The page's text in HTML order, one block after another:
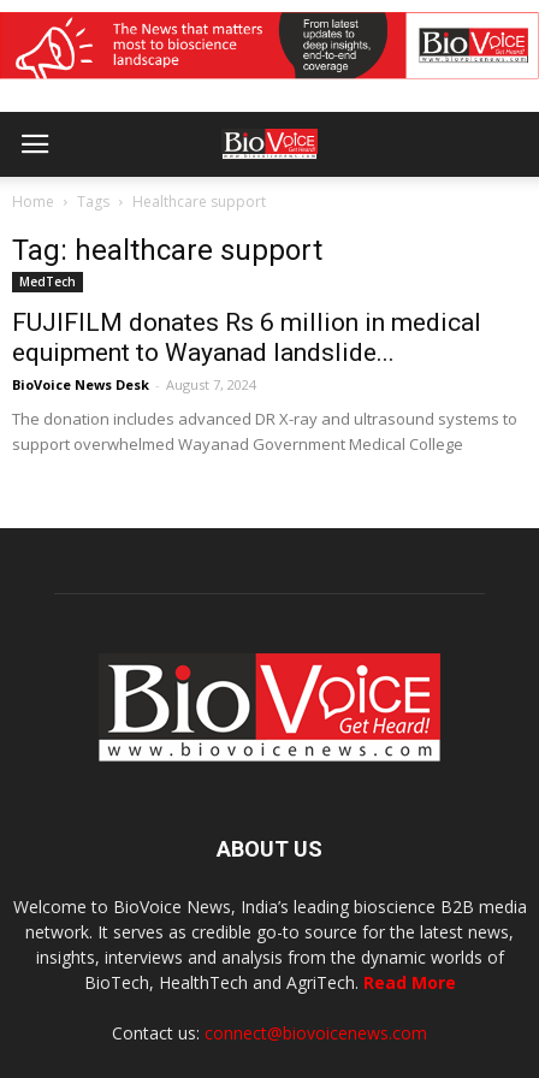
Home Tags Healthcare support
Tag: healthcare support
MedTech
FUJIFILM donates Rs 6 million in medical
equipment to Wayanad landslide...
BioVoice News Desk - August 7, 2024
The donation includes advanced DR X-ray and ultrasound systems to
support overwhelmed Wayanad Government Medical College
ABOUT US
Welcome to BioVoice News, India’s leading bioscience B2B media
network. It serves as credible go-to source for the latest news,
insights, interviews and analysis from the dynamic worlds of
BioTech, HealthTech and AgriTech. Read More
Contact us: connect@biovoicenews.com